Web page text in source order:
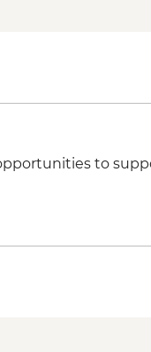
to